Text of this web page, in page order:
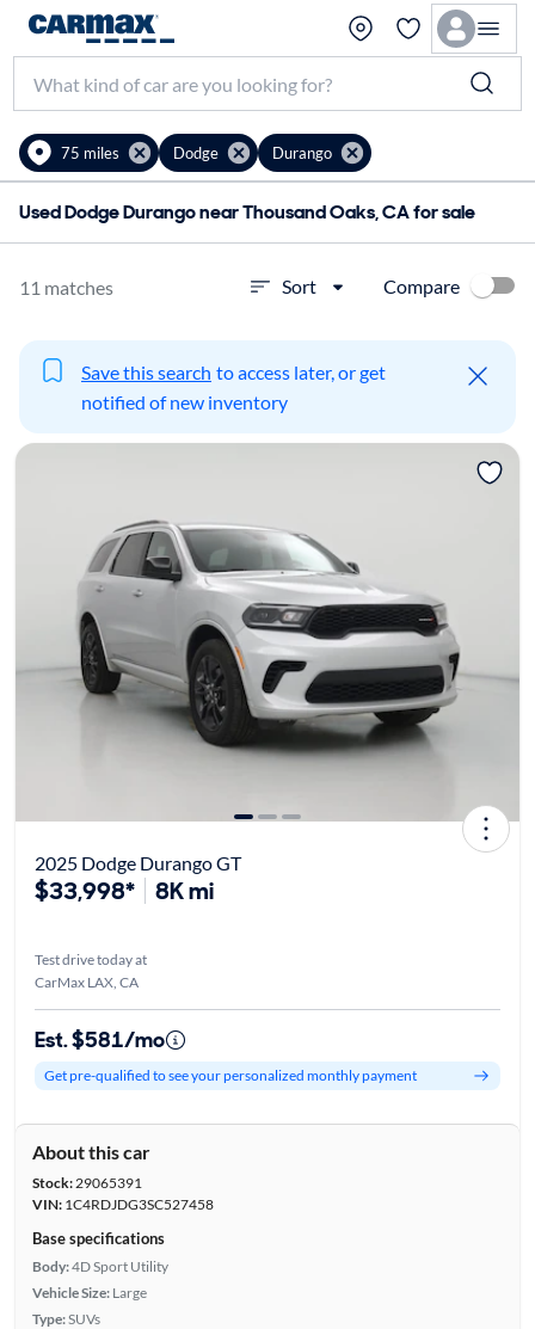
75 miles Dodge Durango
Used Dodge Durango near Thousand Oaks, CA for sale
11 matches Sort Compare
Save this search to access later, or get
notified of new inventory
2025 Dodge Durango GT
$33,998* 8K mi
Test drive today at
CarMax LAX, CA
Est. $581/mo
Get pre-qualified to see your personalized monthly payment
About this car
Stock:29065391
VIN:1C4RDJDG3SC527458
Base specifications
Body:4D Sport Utility
Vehicle Size: Large
Type:SUVs